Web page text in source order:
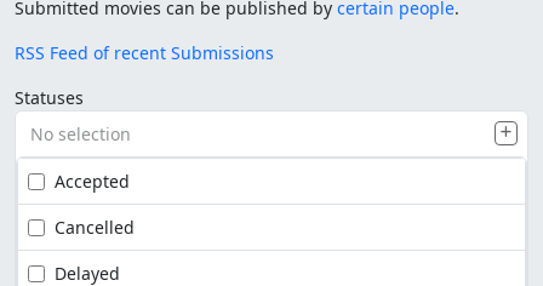
Submitted movies can be published by certain people.
RSS Feed of recent Submissions
Statuses
No selection
Accepted
Cancelled
Delayed